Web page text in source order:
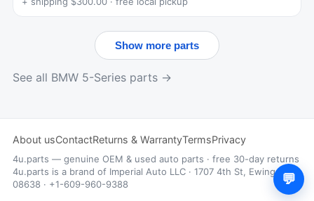
Show more parts
See all BMW 5-Series parts →
About usContactReturns & WarrantyTermsPrivacy
4u.parts — genuine OEM & used auto parts · free 30-day returns
4u.parts is a brand of Imperial Auto LLC · 1707 4th St, Ewing, NJ
08638 · +1-609-960-9388
💬